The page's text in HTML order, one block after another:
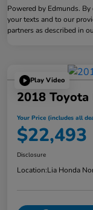
Powered by Edmunds.
your texts and to our
partners as described in
Play Video
2018
Your Price (includes all
$22,493
Disclosure
Location:Lia Honda